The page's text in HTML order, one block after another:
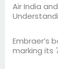
Air India
Embraer’s
marking its